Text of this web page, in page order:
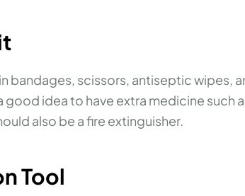
bandages, scissors, antiseptic wipes,
good idea to have extra medicine such
also be a fire extinguisher.
Tool